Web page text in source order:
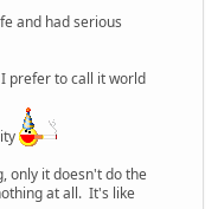
and had serious
prefer to call it world
only it doesn't do the
at all. It's like